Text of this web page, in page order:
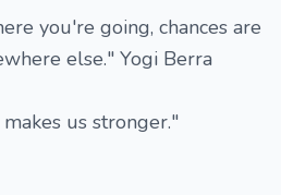
you're going, chances are
else." Yogi Berra
us stronger."